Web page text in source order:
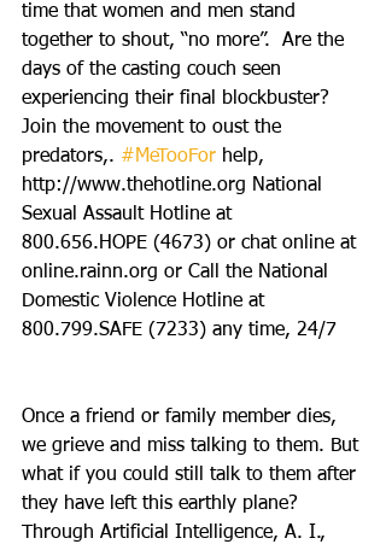
time that women and men stand
together to shout, “no more”.  Are the
days of the casting couch seen
experiencing their final blockbuster?
Join the movement to oust the
predators,. #MeTooFor help,
http://www.thehotline.org National
Sexual Assault Hotline at
800.656.HOPE (4673) or chat online at
online.rainn.org or Call the National
Domestic Violence Hotline at
800.799.SAFE (7233) any time, 24/7
Once a friend or family member dies,
we grieve and miss talking to them. But
what if you could still talk to them after
they have left this earthly plane?
Through Artificial Intelligence, A. I.,